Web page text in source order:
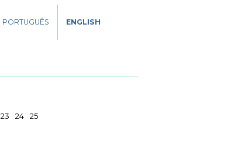
PORTUGUÊS ENGLISH
23 24 25